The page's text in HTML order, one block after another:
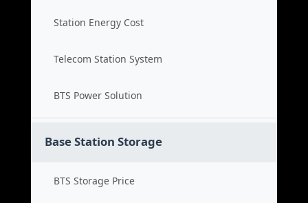
Station Energy Cost
Telecom Station System
BTS Power Solution
Base Station Storage
BTS Storage Price